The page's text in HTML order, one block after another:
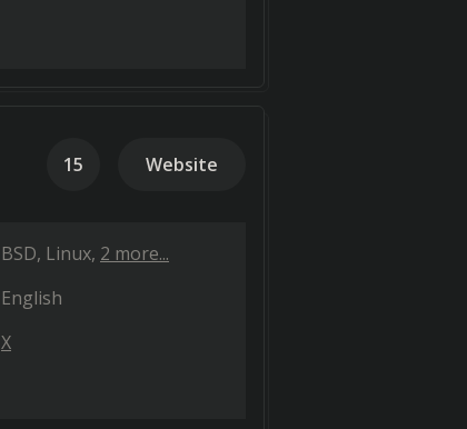
15 Website
BSD Linux 2 more...
English
X